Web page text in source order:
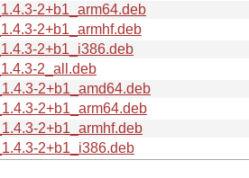
2+b1_arm64.deb
2+b1_armhf.deb
2+b1_i386.deb
2_all.deb
2+b1_amd64.deb
2+b1_arm64.deb
2+b1_armhf.deb
2+b1_i386.deb